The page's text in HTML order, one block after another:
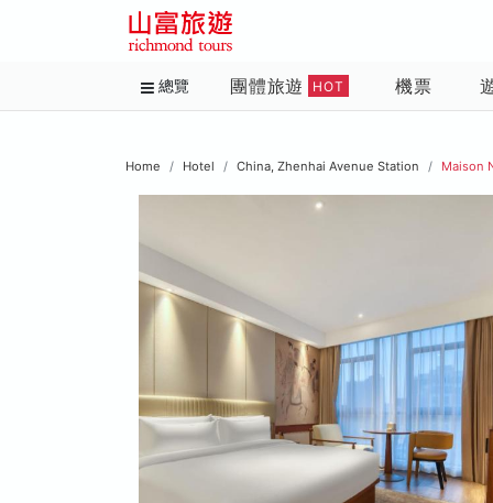
總覽 團體旅遊 HOT 機票
Home Hotel China, Zhenhai Avenue Station Maison